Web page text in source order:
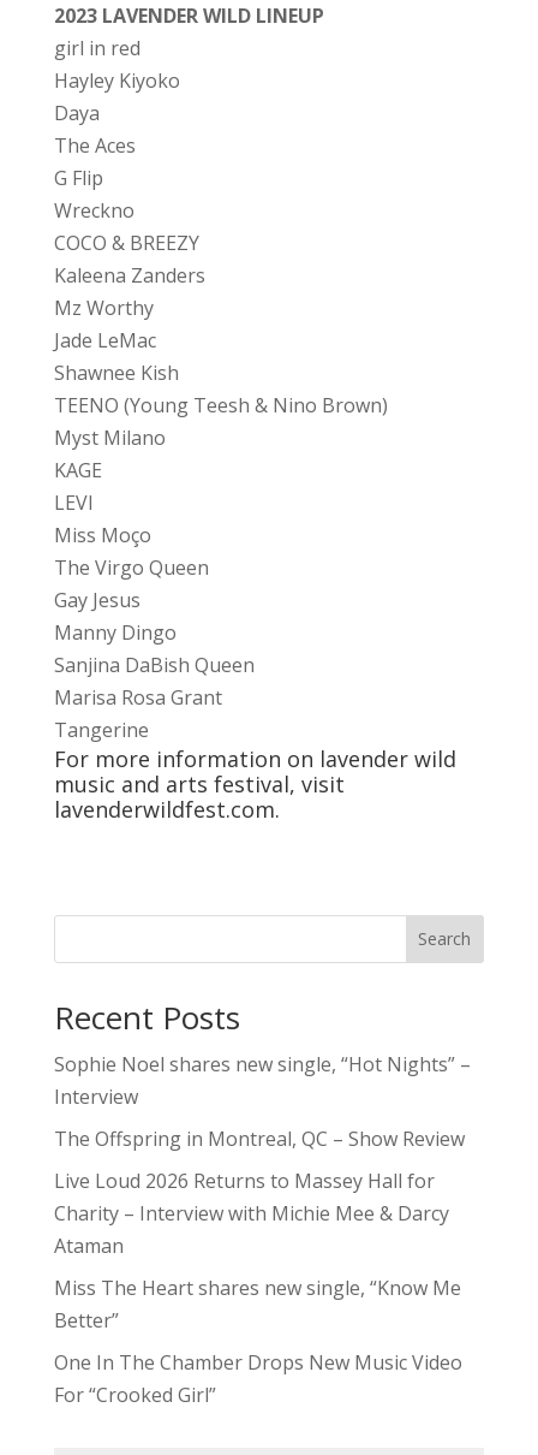
2023 LAVENDER WILD LINEUP
girl in red
Hayley Kiyoko
Daya
The Aces
G Flip
Wreckno
COCO & BREEZY
Kaleena Zanders
Mz Worthy
Jade LeMac
Shawnee Kish
TEENO (Young Teesh & Nino Brown)
Myst Milano
KAGE
LEVI
Miss Moço
The Virgo Queen
Gay Jesus
Manny Dingo
Sanjina DaBish Queen
Marisa Rosa Grant
Tangerine
For more information on lavender wild
music and arts festival, visit
lavenderwildfest.com.
Search
Recent Posts
Sophie Noel shares new single, “Hot Nights” –
Interview
The Offspring in Montreal, QC – Show Review
Live Loud 2026 Returns to Massey Hall for
Charity – Interview with Michie Mee & Darcy
Ataman
Miss The Heart shares new single, “Know Me
Better”
One In The Chamber Drops New Music Video
For “Crooked Girl”